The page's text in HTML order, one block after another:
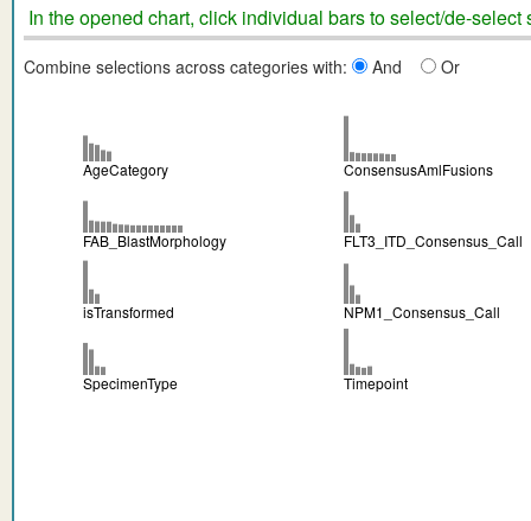
In the opened chart, click individual bars to select/de-select
Combine selections across categories with: And Or
AgeCategory ConsensusAmlFusions
FAB_BlastMorphology FLT3_ITD_Consensus_Call
isTransformed NPM1_Consensus_Call
SpecimenType Timepoint